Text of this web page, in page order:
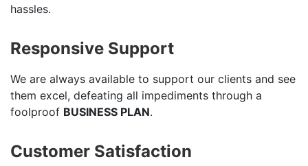
hassles.
Responsive Support
We are always available to support our clients and see
them excel, defeating all impediments through a
foolproof BUSINESS PLAN.
Customer Satisfaction